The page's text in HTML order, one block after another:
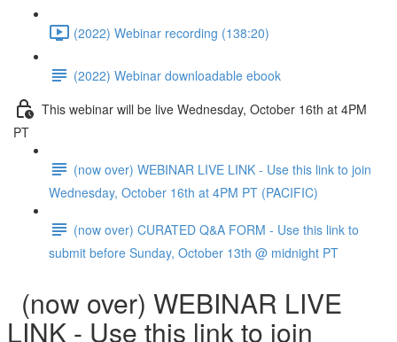
(2022) Webinar recording (138:20)
(2022) Webinar downloadable ebook
This webinar will be live Wednesday, October 16th at 4PM
PT
(now over) WEBINAR LIVE LINK - Use this link to join
Wednesday, October 16th at 4PM PT (PACIFIC)
(now over) CURATED Q&A FORM - Use this link to
submit before Sunday, October 13th @ midnight PT
(now over) WEBINAR LIVE
LINK - Use this link to join